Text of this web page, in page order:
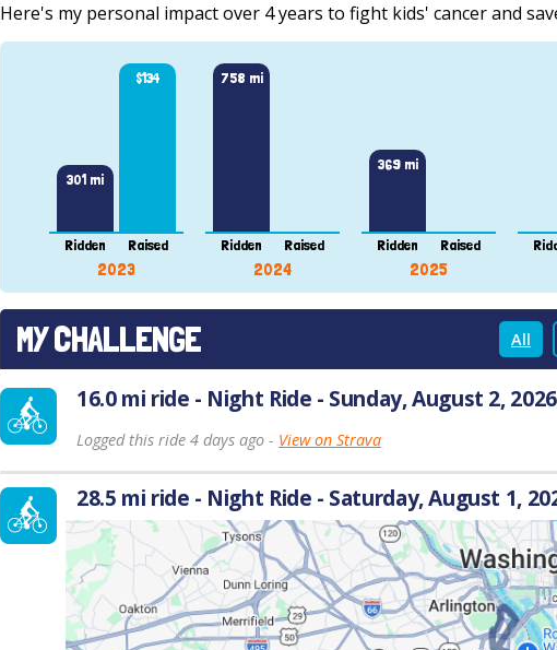
Here's my personal impact over 4 years to fight kids' cancer and
301 mi
Ridden
$134
Raised
2023
758 mi
Ridden Raised
2024
369 mi
Ridden Raised
2025
MY CHALLENGE All
16.0 mi ride - Night Ride - Sunday, August 2, 2026
Logged this ride 4 days ago - View on Strava
28.5 mi ride - Night Ride - Saturday, August 1,